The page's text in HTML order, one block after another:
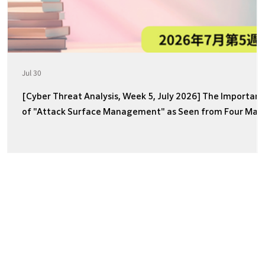
[Cyber Threat Analysis, Week 5, July 2026] The
of "Attack Surface Management" as Seen from Four
Jul 30